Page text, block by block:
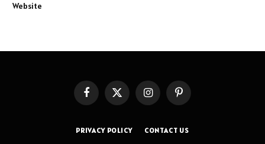
Website
FacebookX
InstagramPinterest
PRIVACY POLICY CONTACT US